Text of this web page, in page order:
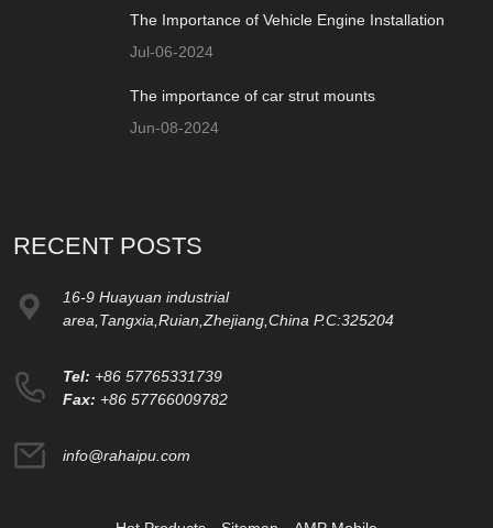
The Importance of Vehicle Engine Installation
Jul-06-2024
The importance of car strut mounts
Jun-08-2024
RECENT POSTS
16-9 Huayuan industrial
area,Tangxia,Ruian,Zhejiang,China P.C:325204
Tel: +86 57765331739
Fax: +86 57766009782
info@rahaipu.com